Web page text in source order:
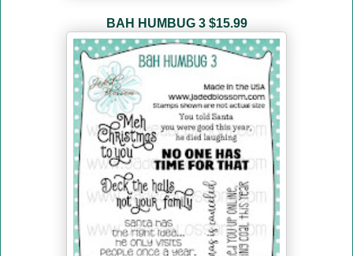
BAH HUMBUG 3 $15.99